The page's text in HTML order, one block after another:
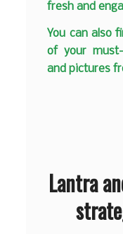
fresh and
You can also
of your
and pictures
Lantra